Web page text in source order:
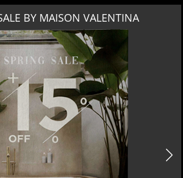
BY MAISON VALENTINA